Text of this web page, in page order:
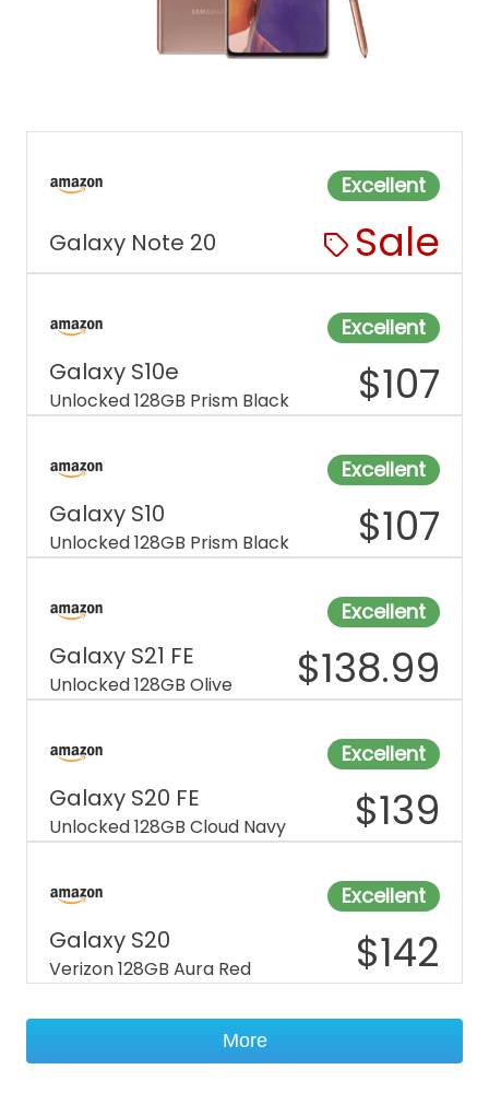
Excellent
Galaxy Note 20 Sale
Excellent
Galaxy S10e
Unlocked 128GB Prism Black $107
Excellent
Galaxy S10
Unlocked 128GB Prism Black $107
Excellent
Galaxy S21 FE
Unlocked 128GB Olive $138.99
Excellent
Galaxy S20 FE
Unlocked 128GB Cloud Navy $139
Excellent
Galaxy S20
Verizon 128GB Aura Red $142
More